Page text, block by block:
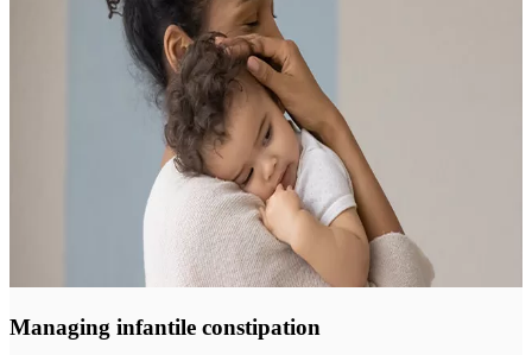
Managing infantile constipation